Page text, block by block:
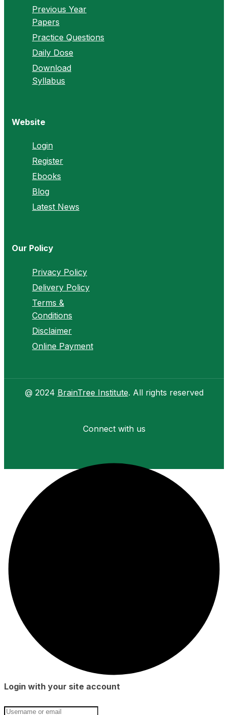
Previous Year
Papers
Practice Questions
Daily Dose
Download
Syllabus
Website
Login
Register
Ebooks
Blog
Latest News
Our Policy
Privacy Policy
Delivery Policy
Terms &
Conditions
Disclaimer
Online Payment
@ 2024 BrainTree Institute. All rights reserved
Connect with us
Login with your site account